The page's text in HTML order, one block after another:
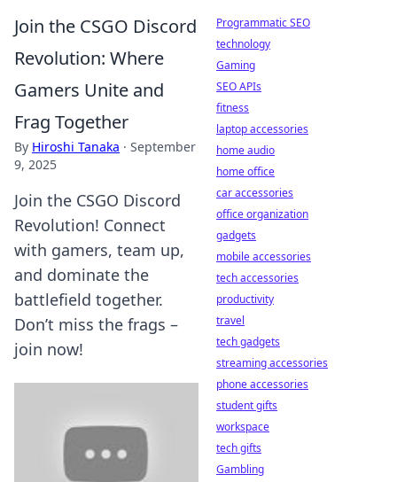
Join the CSGO Discord
Revolution: Where
Gamers Unite and
Frag Together
By Hiroshi Tanaka · September
9, 2025
Join the CSGO Discord
Revolution! Connect
with gamers, team up,
and dominate the
battlefield together.
Don’t miss the frags –
join now!
Programmatic SEO
technology
Gaming
SEO APIs
fitness
laptop accessories
home audio
home office
car accessories
office organization
gadgets
mobile accessories
tech accessories
productivity
travel
tech gadgets
streaming accessories
phone accessories
student gifts
workspace
tech gifts
Gambling